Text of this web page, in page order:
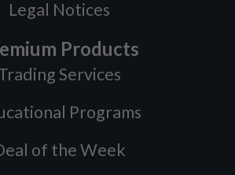
Legal Notices
Products
Services
Programs
of the Week